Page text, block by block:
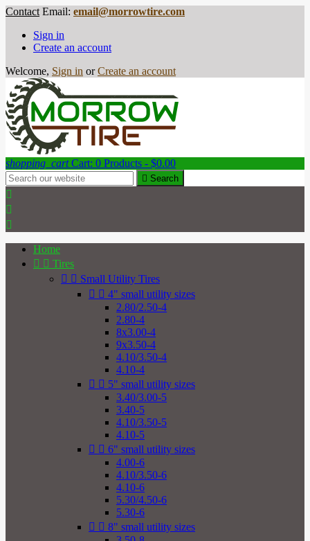
Contact Email: email@morrowtire.com
Sign in
Create an account
Welcome, Sign in or Create an account
shopping_cart Cart: 0 Products - $0.00
 Search



Home
  Tires
  Small Utility Tires
  4" small utility sizes
2.80/2.50-4
2.80-4
8x3.00-4
9x3.50-4
4.10/3.50-4
4.10-4
  5" small utility sizes
3.40/3.00-5
3.40-5
4.10/3.50-5
4.10-5
  6" small utility sizes
4.00-6
4.10/3.50-6
4.10-6
5.30/4.50-6
5.30-6
  8" small utility sizes